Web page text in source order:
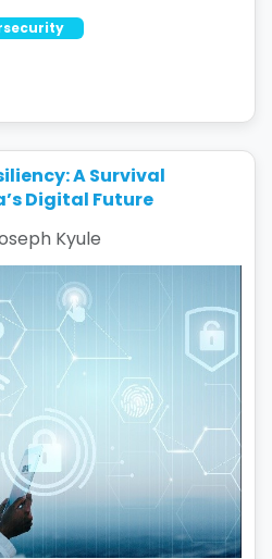
A Survival
Digital Future
Kyule